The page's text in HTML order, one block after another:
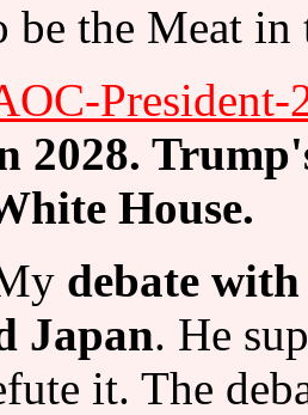
be the Meat in
President-
2028.
House.
debate
Japan. He
it. The